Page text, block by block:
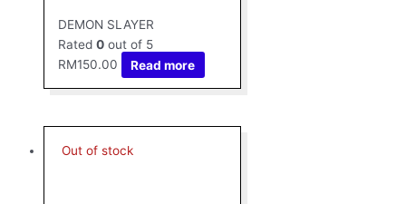
DEMON SLAYER
Rated 0 out of 5
RM150.00 Read more
Out of stock